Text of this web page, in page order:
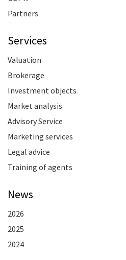
Partners
Services
Valuation
Brokerage
Investment objects
Market analysis
Advisory Service
Marketing services
Legal advice
Training of agents
News
2026
2025
2024